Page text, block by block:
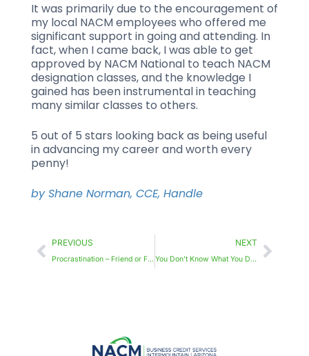
It was primarily due to the encouragement of
my local NACM employees who offered me
significant support in going and attending. In
fact, when I came back, I was able to get
approved by NACM National to teach NACM
designation classes, and the knowledge I
gained has been instrumental in teaching
many similar classes to others.
5 out of 5 stars looking back as being useful
in advancing my career and worth every
penny!
by Shane Norman, CCE, Handle
PREVIOUS
Procrastination – Friend or Foe?
NEXT
You Don’t Know What You Don’t Know Until You Know